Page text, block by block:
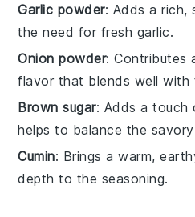
Garlic powder: Adds a rich,
the need for fresh garlic.
Onion powder: Contributes
flavor that blends well with
Brown sugar: Adds a touch
helps to balance the
Cumin: Brings a warm,
depth to the seasoning.